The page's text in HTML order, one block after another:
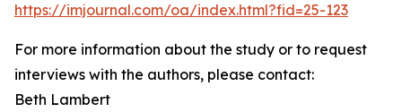
https://imjournal.com/oa/index.html?fid=25-123
For more information about the study or to request
interviews with the authors, please contact:
Beth Lambert